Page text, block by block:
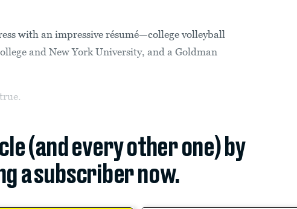
with an impressive résumé—college volleyball
and New York University, and a Goldman
(and every other one) by
a subscriber now.